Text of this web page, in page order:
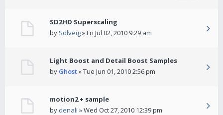
SD2HD Superscaling
by Solveig» Fri Jul 02, 2010 9:29 am
Light Boost and Detail Boost Samples
by Ghost» Tue Jun 01, 2010 2:56 pm
motion2 + sample
by denali » Wed Oct 27, 2010 12:39 pm